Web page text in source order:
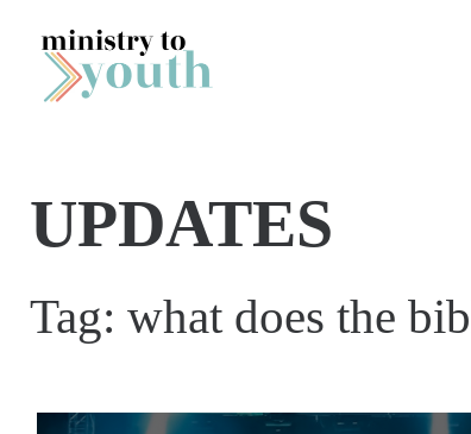
Skip to content
UPDATES
Tag:what does the